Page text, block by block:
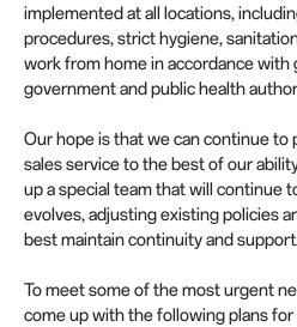
implemented at all locations,
procedures, strict hygiene,
work from home in accordance with
government and public health
Our hope is that we can continue
sales service to the best of our
up a special team that will continue
evolves, adjusting existing policies
best maintain continuity and
To meet some of the most urgent
come up with the following plans